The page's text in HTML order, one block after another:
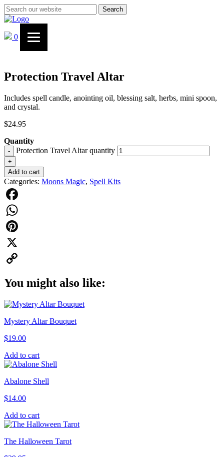
Search
0
Protection Travel Altar
Includes spell candle, anointing oil, blessing salt, herbs, mini spoon,
and crystal.
$24.95
Quantity
- Protection Travel Altar quantity
+
Add to cart
Categories: Moons Magic, Spell Kits
Facebook
WhatsApp
Pinterest
X
You might also like:
Mystery Altar Bouquet
$19.00
Add to cart
Abalone Shell
$14.00
Add to cart
The Halloween Tarot